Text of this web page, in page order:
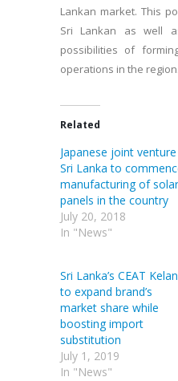
Lankan market. This
Sri Lankan as well
possibilities of
operations in the region.
Related
Japanese joint
Sri Lanka to
manufacturing of solar
panels in the country
July 20, 2018
In "News"
Sri Lanka’s CEAT
to expand brand’s
market share while
boosting import
substitution
July 1, 2019
In "News"